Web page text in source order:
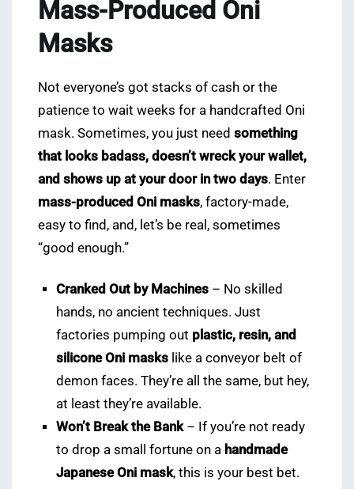
Mass-Produced Oni
Masks
Not everyone’s got stacks of cash or the
patience to wait weeks for a handcrafted Oni
mask. Sometimes, you just need something
that looks badass, doesn’t wreck your wallet,
and shows up at your door in two days. Enter
mass-produced Oni masks, factory-made,
easy to find, and, let’s be real, sometimes
“good enough.”
Cranked Out by Machines – No skilled
hands, no ancient techniques. Just
factories pumping out plastic, resin, and
silicone Oni masks like a conveyor belt of
demon faces. They’re all the same, but hey,
at least they’re available.
Won’t Break the Bank– If you’re not ready
to drop a small fortune on a handmade
Japanese Oni mask, this is your best bet.